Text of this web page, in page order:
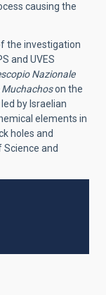
causing the
the investigation
and UVES
Nazionale
Muchachoson the
by Israelian
elements in
holes and
Science and